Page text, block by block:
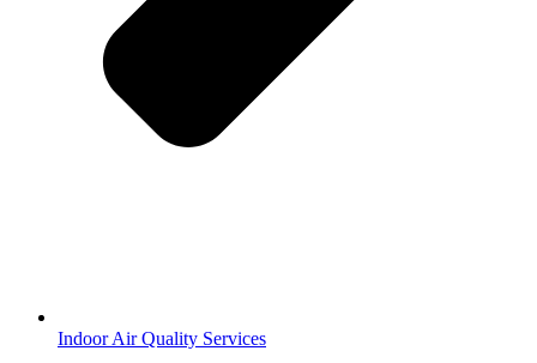
Indoor Air Quality Services